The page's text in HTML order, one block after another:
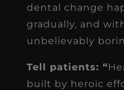
dental change
gradually, and
unbelievably
Tell patients: “
built by heroic